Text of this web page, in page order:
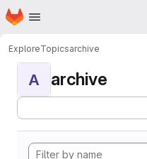
Skip to main content
Homepage
ExploreTopicsarchive
A archive